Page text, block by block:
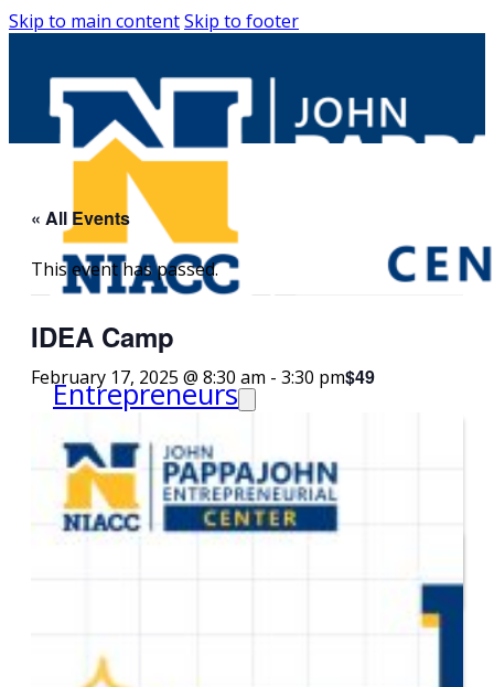
Skip to main contentSkip to footer
Entrepreneurs
Request Business
Counseling
Start or Grow a Business
Business Plan
Workforce Development
Innovation & Acceleration
Financing Your Business
« All Events
This event has passed.
IDEA Camp
February 17, 2025 @ 8:30 am - 3:30 pm$49